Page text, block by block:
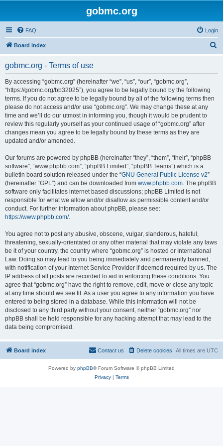
gobmc.org
FAQ Login
Board index
gobmc.org - Terms of use
By accessing “gobmc.org” (hereinafter “we”, “us”, “our”, “gobmc.org”,
“https://gobmc.org/bb32025”), you agree to be legally bound by the following
terms. If you do not agree to be legally bound by all of the following terms then
please do not access and/or use “gobmc.org”. We may change these at any
time and we’ll do our utmost in informing you, though it would be prudent to
review this regularly yourself as your continued usage of “gobmc.org” after
changes mean you agree to be legally bound by these terms as they are
updated and/or amended.
Our forums are powered by phpBB (hereinafter “they”, “them”, “their”, “phpBB
software”, “www.phpbb.com”, “phpBB Limited”, “phpBB Teams”) which is a
bulletin board solution released under the “GNU General Public License v2”
(hereinafter “GPL”) and can be downloaded from www.phpbb.com. The phpBB
software only facilitates internet based discussions; phpBB Limited is not
responsible for what we allow and/or disallow as permissible content and/or
conduct. For further information about phpBB, please see:
https://www.phpbb.com/.
You agree not to post any abusive, obscene, vulgar, slanderous, hateful,
threatening, sexually-orientated or any other material that may violate any laws
be it of your country, the country where “gobmc.org” is hosted or International
Law. Doing so may lead to you being immediately and permanently banned,
with notification of your Internet Service Provider if deemed required by us. The
IP address of all posts are recorded to aid in enforcing these conditions. You
agree that “gobmc.org” have the right to remove, edit, move or close any topic
at any time should we see fit. As a user you agree to any information you have
entered to being stored in a database. While this information will not be
disclosed to any third party without your consent, neither “gobmc.org” nor
phpBB shall be held responsible for any hacking attempt that may lead to the
data being compromised.
Board index All times are UTC
Delete cookies
Contact us
Powered by phpBB® Forum Software © phpBB Limited
Privacy| Terms